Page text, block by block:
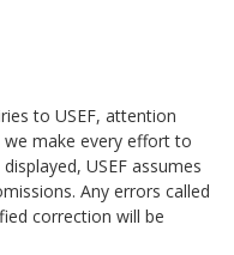
to USEF, attention
make every effort to
USEF assumes
Any errors called
correction will be